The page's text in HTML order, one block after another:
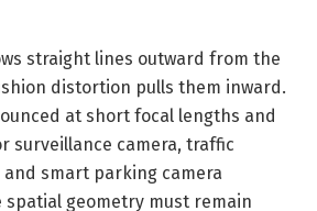
straight lines outward from the
distortion pulls them inward.
at short focal lengths and
surveillance camera, traffic
smart parking camera
spatial geometry must remain